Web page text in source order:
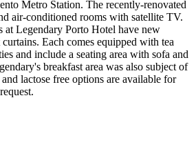
Metro Station. The recently-renovated
air-conditioned rooms with satellite TV.
at Legendary Porto Hotel have new
Each comes equipped with tea
and include a seating area with sofa and
breakfast area was also subject of
lactose free options are available for